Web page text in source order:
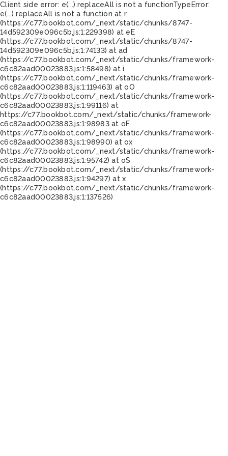
Client side error: e(...).replaceAll is not a functionTypeError:
e(...).replaceAll is not a function at r
(https://c77.bookbot.com/_next/static/chunks/8747-
14d592309e096c5b.js:1:229398) at eE
(https://c77.bookbot.com/_next/static/chunks/8747-
14d592309e096c5b.js:1:74133) at ad
(https://c77.bookbot.com/_next/static/chunks/framework-
c6c82aad00023883.js:1:58498) at i
(https://c77.bookbot.com/_next/static/chunks/framework-
c6c82aad00023883.js:1:119463) at oO
(https://c77.bookbot.com/_next/static/chunks/framework-
c6c82aad00023883.js:1:99116) at
https://c77.bookbot.com/_next/static/chunks/framework-
c6c82aad00023883.js:1:98983 at oF
(https://c77.bookbot.com/_next/static/chunks/framework-
c6c82aad00023883.js:1:98990) at ox
(https://c77.bookbot.com/_next/static/chunks/framework-
c6c82aad00023883.js:1:95742) at oS
(https://c77.bookbot.com/_next/static/chunks/framework-
c6c82aad00023883.js:1:94297) at x
(https://c77.bookbot.com/_next/static/chunks/framework-
c6c82aad00023883.js:1:137526)